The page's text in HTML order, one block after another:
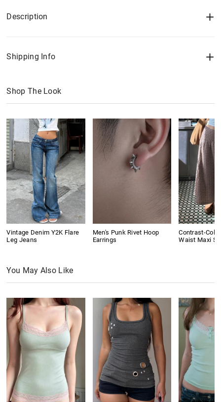
Description
Shipping Info
Shop The Look
Vintage Denim Y2K Flare
Leg Jeans
Men's Punk Rivet Hoop
Earrings
Contrast-
Waist Maxi
You May Also Like